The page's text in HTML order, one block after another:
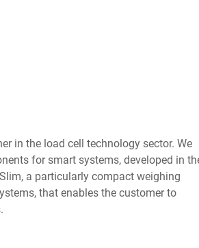
in the load cell technology sector. We
for smart systems, developed in
a particularly compact weighing
that enables the customer to